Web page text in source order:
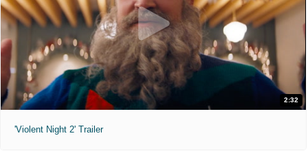
2:32
'Violent Night 2' Trailer